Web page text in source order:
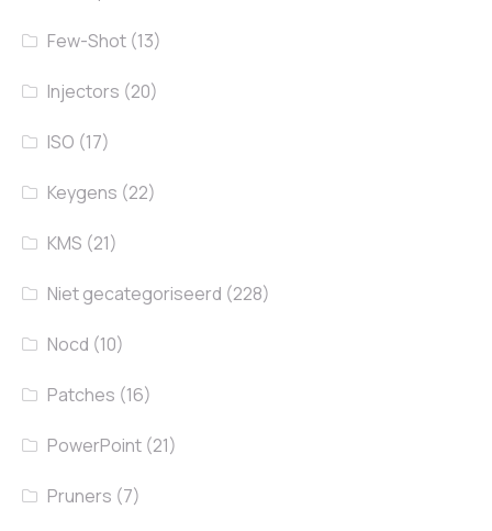
Few-Shot (13)
Injectors (20)
ISO (17)
Keygens (22)
KMS (21)
Niet gecategoriseerd (228)
Nocd (10)
Patches (16)
PowerPoint (21)
Pruners (7)